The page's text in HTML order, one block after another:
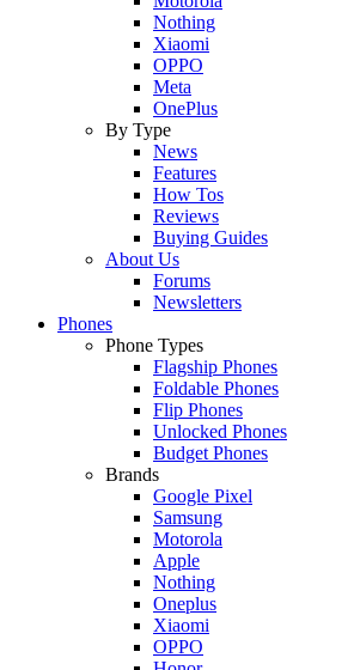
Nothing
Xiaomi
OPPO
Meta
OnePlus
By Type
News
Features
How Tos
Reviews
Buying Guides
About Us
Forums
Newsletters
Phones
Phone Types
Flagship Phones
Foldable Phones
Flip Phones
Unlocked Phones
Budget Phones
Brands
Google Pixel
Samsung
Motorola
Apple
Nothing
Oneplus
Xiaomi
OPPO